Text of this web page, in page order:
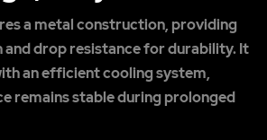
a metal construction, providing
drop resistance for durability. It
an efficient cooling system,
remains stable during prolonged